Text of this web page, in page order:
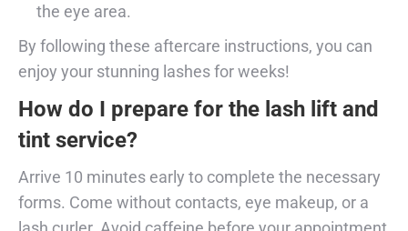
the eye area.
By following these aftercare instructions, you can
enjoy your stunning lashes for weeks!
How do I prepare for the lash lift and
tint service?
Arrive 10 minutes early to complete the necessary
forms. Come without contacts, eye makeup, or a